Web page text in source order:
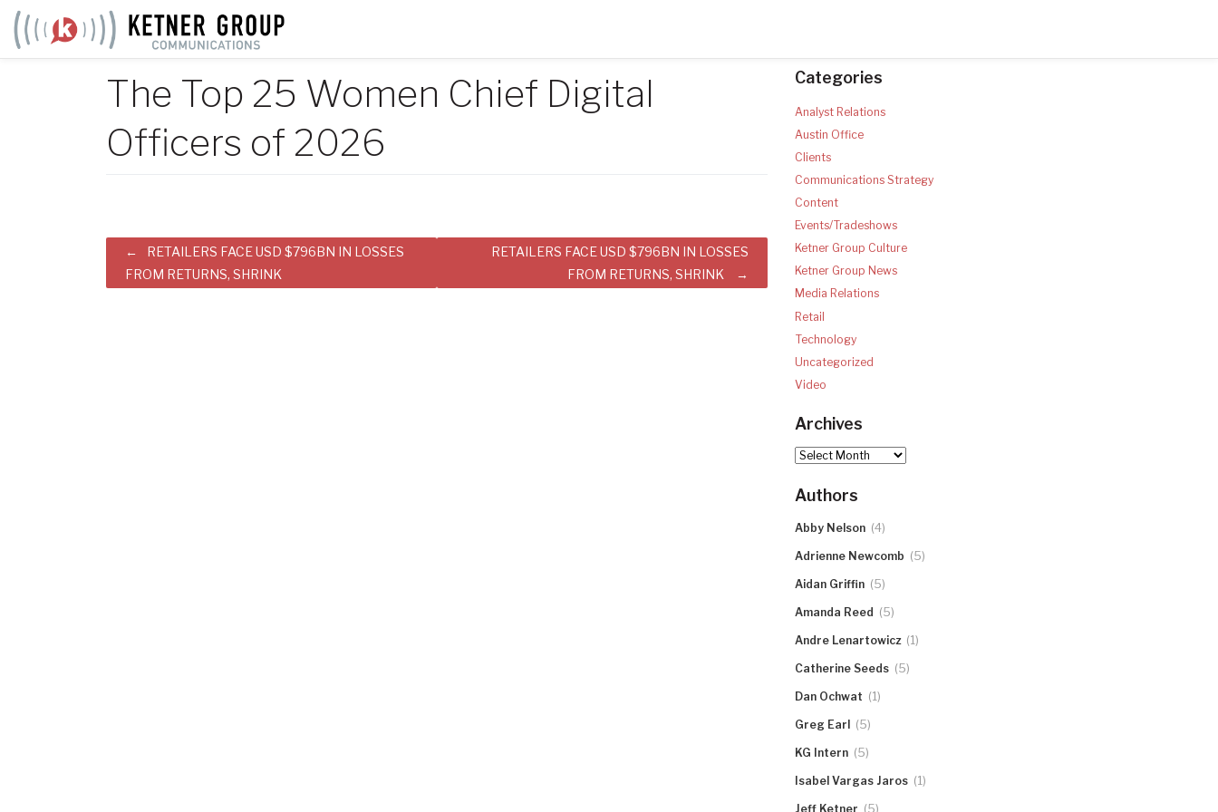
Skip
to
content
The Top 25 Women Chief Digital
Officers of 2026
Post
navigation
RETAILERS FACE USD $796BN IN LOSSES
FROM RETURNS, SHRINK
RETAILERS FACE USD $796BN IN LOSSES
FROM RETURNS, SHRINK
Categories
Analyst Relations
Austin Office
Clients
Communications Strategy
Content
Events/Tradeshows
Ketner Group Culture
Ketner Group News
Media Relations
Retail
Technology
Uncategorized
Video
Archives
Archives
Authors
Abby Nelson (4)
Adrienne Newcomb (5)
Aidan Griffin (5)
Amanda Reed (5)
Andre Lenartowicz (1)
Catherine Seeds (5)
Dan Ochwat (1)
Greg Earl (5)
KG Intern (5)
Isabel Vargas Jaros (1)
Jeff Ketner (5)